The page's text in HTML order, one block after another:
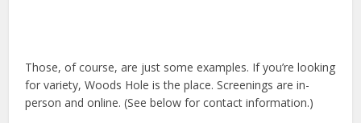
Those, of course, are just some examples. If you’re looking
for variety, Woods Hole is the place. Screenings are in-
person and online. (See below for contact information.)